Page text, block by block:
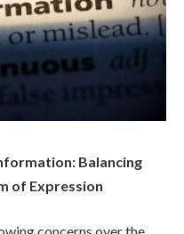
Balancing
of Expression